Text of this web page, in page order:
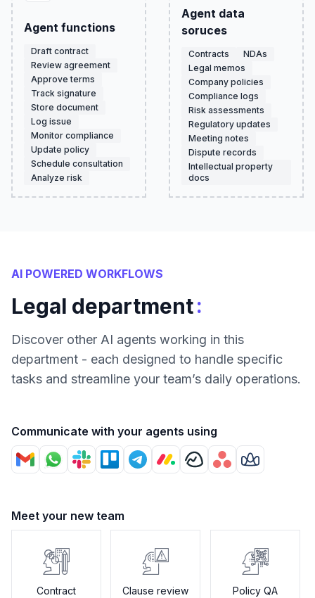
Agent functions
Draft contract
Review agreement
Approve terms
Track signature
Store document
Log issue
Monitor compliance
Update policy
Schedule consultation
Analyze risk
Agent data
soruces
Contracts
NDAs
Legal memos
Company policies
Compliance logs
Risk assessments
Regulatory updates
Meeting notes
Dispute records
Intellectual property
docs
AI POWERED WORKFLOWS
Legal department:
Discover other AI agents working in this
department - each designed to handle specific
tasks and streamline your team’s daily operations.
Communicate with your agents using
Meet your new team
Contract
Clause review
Policy QA